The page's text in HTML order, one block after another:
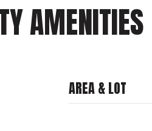
AMENITIES
AREA & LOT